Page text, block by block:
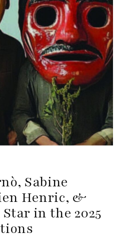
Sabine
Henric, &
in the 2025